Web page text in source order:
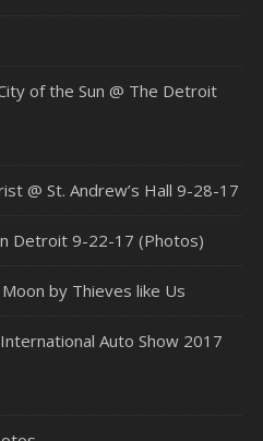
of the Sun @ The Detroit
@ St. Andrew’s Hall 9-28-17
Detroit 9-22-17 (Photos)
by Thieves like Us
Auto Show 2017